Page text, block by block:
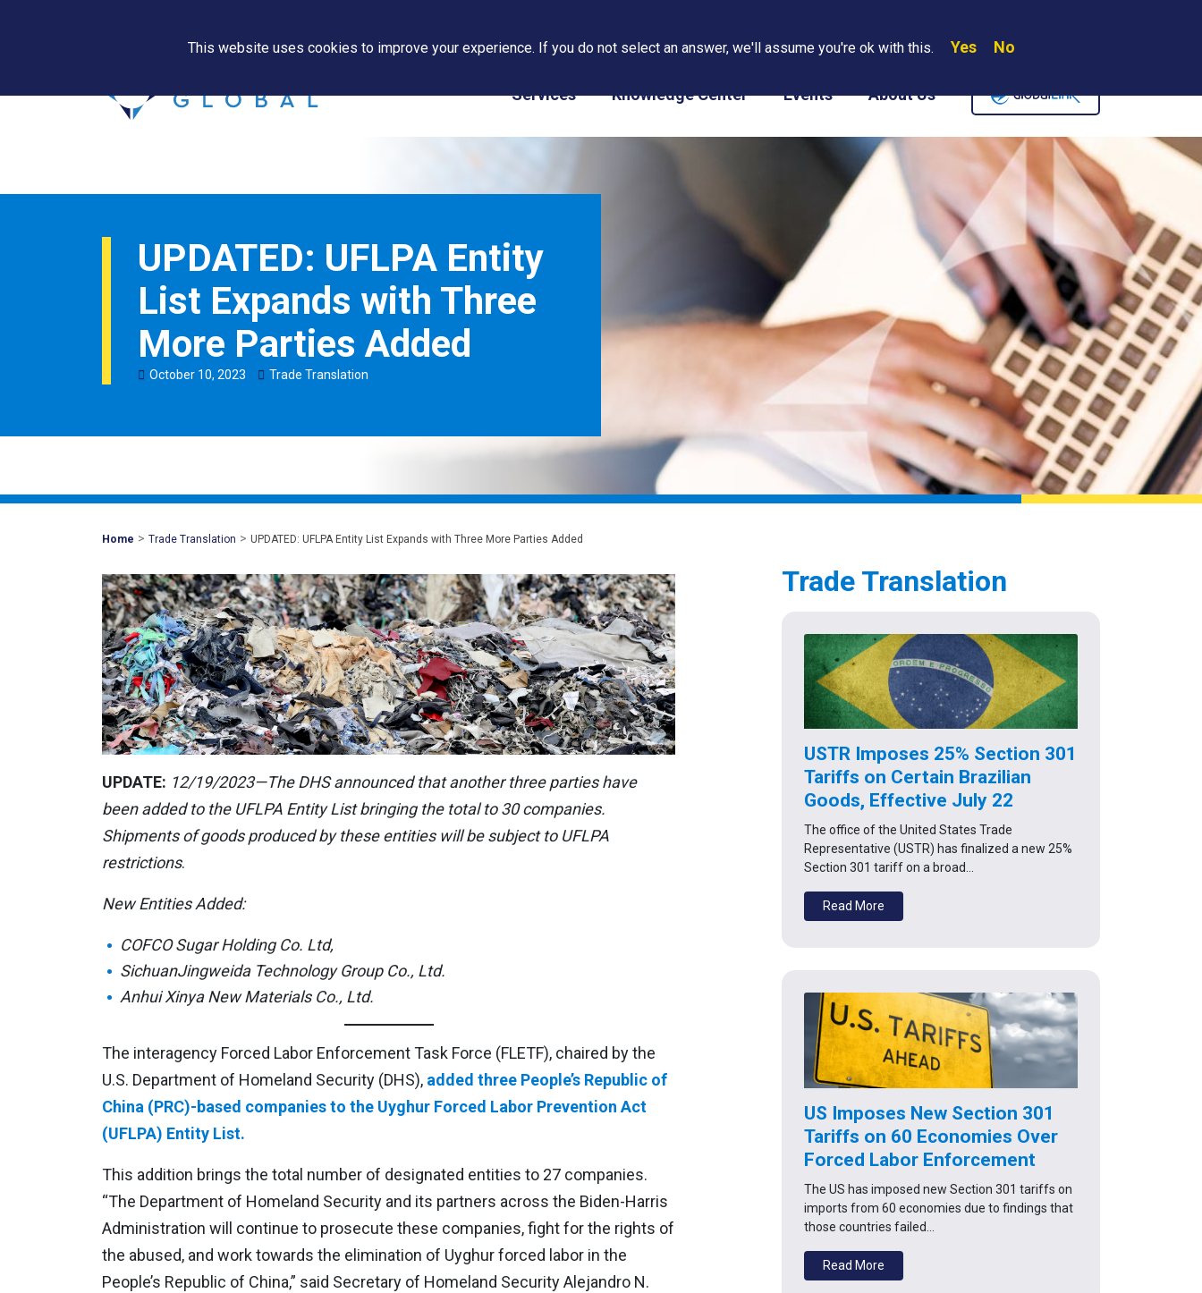
PAPS/PARS Tracking Where We Are Contact Us Careers
Services Knowledge Center Events About Us
UPDATED: UFLPA Entity
List Expands with Three
More Parties Added
October 10, 2023 Trade Translation
Home Mohawk
> Trade Translation > UPDATED: UFLPA Entity List Expands with Three More Parties Added
UPDATE: 12/19/2023—The DHS announced that another three parties have
been added to the UFLPA Entity List bringing the total to 30 companies.
Shipments of goods produced by these entities will be subject to UFLPA
restrictions.
New Entities Added:
COFCO Sugar Holding Co. Ltd,
SichuanJingweida Technology Group Co., Ltd.
Anhui Xinya New Materials Co., Ltd.
The interagency Forced Labor Enforcement Task Force (FLETF), chaired by the
U.S. Department of Homeland Security (DHS), added three People’s Republic of
China (PRC)-based companies to the Uyghur Forced Labor Prevention Act
(UFLPA) Entity List.
This addition brings the total number of designated entities to 27 companies.
“The Department of Homeland Security and its partners across the Biden-Harris
Administration will continue to prosecute these companies, fight for the rights of
the abused, and work towards the elimination of Uyghur forced labor in the
People’s Republic of China,” said Secretary of Homeland Security Alejandro N.
Trade Translation
USTR Imposes 25% Section 301
Tariffs on Certain Brazilian
Goods, Effective July 22
The office of the United States Trade
Representative (USTR) has finalized a new 25%
Section 301 tariff on a broad…
Read More
US Imposes New Section 301
Tariffs on 60 Economies Over
Forced Labor Enforcement
The US has imposed new Section 301 tariffs on
imports from 60 economies due to findings that
those countries failed…
Read More
This website uses cookies to improve your experience. If you do not select an answer, we'll assume you're ok with this. Yes No